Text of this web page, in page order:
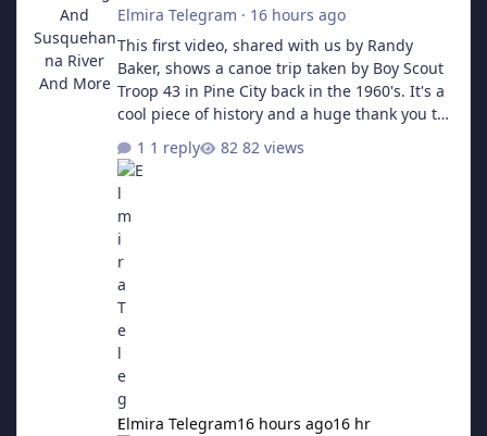
Elmira Telegram · 16 hours ago
This first video, shared with us by Randy
Baker, shows a canoe trip taken by Boy Scout
Troop 43 in Pine City back in the 1960's. It's a
cool piece of history and a huge thank you to
him for sending us the links! Part 1 The
Second video is a collecton of Troop 43's other
activities, including a trip to Camp Seneca in
Valois, a Klondike Derby, and more.
1 reply 82 views
Elmira Telegram16 hours ago16 hr